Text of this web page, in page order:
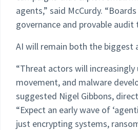
agents,” said McCurdy.
governance and provable
AI will remain both the biggest
“Threat actors will
movement, and malware
suggested Nigel Gibbons,
“Expect an early wave of
just encrypting systems,